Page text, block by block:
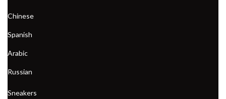
Chinese
Spanish
Arabic
Russian
Sneakers